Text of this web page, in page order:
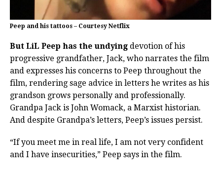
Peep and his tattoos – Courtesy Netflix
But LiL Peep has the undying devotion of his
progressive grandfather, Jack, who narrates the film
and expresses his concerns to Peep throughout the
film, rendering sage advice in letters he writes as his
grandson grows personally and professionally.
Grandpa Jack is John Womack, a Marxist historian.
And despite Grandpa’s letters, Peep’s issues persist.
“If you meet me in real life, I am not very confident
and I have insecurities,” Peep says in the film.